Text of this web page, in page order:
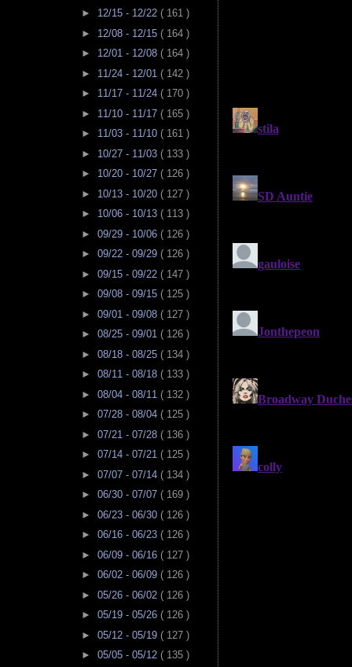
► 12/15 - 12/22 ( 161 )
► 12/08 - 12/15 ( 164 )
► 12/01 - 12/08 ( 164 )
► 11/24 - 12/01 ( 142 )
► 11/17 - 11/24 ( 170 )
► 11/10 - 11/17 ( 165 )
► 11/03 - 11/10 ( 161 )
► 10/27 - 11/03 ( 133 )
► 10/20 - 10/27 ( 126 )
► 10/13 - 10/20 ( 127 )
► 10/06 - 10/13 ( 113 )
► 09/29 - 10/06 ( 126 )
► 09/22 - 09/29 ( 126 )
► 09/15 - 09/22 ( 147 )
► 09/08 - 09/15 ( 125 )
► 09/01 - 09/08 ( 127 )
► 08/25 - 09/01 ( 126 )
► 08/18 - 08/25 ( 134 )
► 08/11 - 08/18 ( 133 )
► 08/04 - 08/11 ( 132 )
► 07/28 - 08/04 ( 125 )
► 07/21 - 07/28 ( 136 )
► 07/14 - 07/21 ( 125 )
► 07/07 - 07/14 ( 134 )
► 06/30 - 07/07 ( 169 )
► 06/23 - 06/30 ( 126 )
► 06/16 - 06/23 ( 126 )
► 06/09 - 06/16 ( 127 )
► 06/02 - 06/09 ( 126 )
► 05/26 - 06/02 ( 126 )
► 05/19 - 05/26 ( 126 )
► 05/12 - 05/19 ( 127 )
► 05/05 - 05/12 ( 135 )